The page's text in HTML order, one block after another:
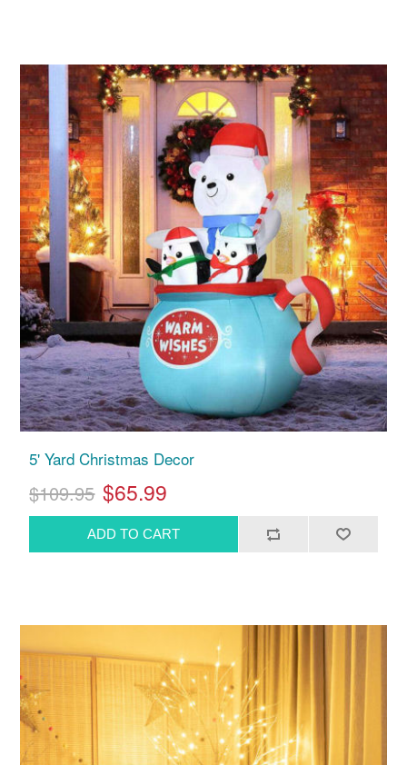
5' Yard Christmas Decor
$109.95 $65.99